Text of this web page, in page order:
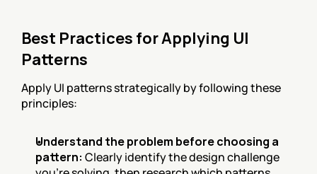
Best Practices for Applying UI
Patterns
Apply UI patterns strategically by following these
principles:
Understand the problem before choosing a
pattern: Clearly identify the design challenge